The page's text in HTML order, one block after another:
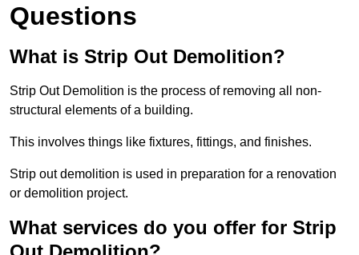
Questions
What is Strip Out Demolition?
Strip Out Demolition is the process of removing all non-
structural elements of a building.
This involves things like fixtures, fittings, and finishes.
Strip out demolition is used in preparation for a renovation
or demolition project.
What services do you offer for Strip